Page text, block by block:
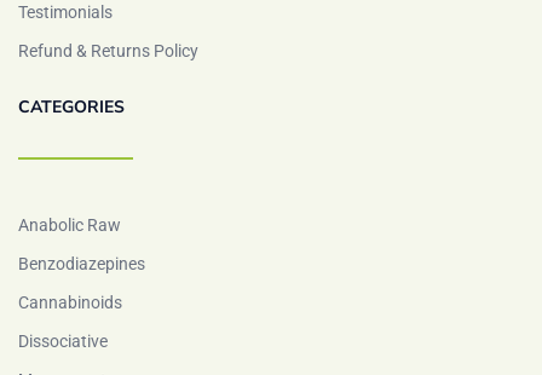
Testimonials
Refund & Returns Policy
CATEGORIES
Anabolic Raw
Benzodiazepines
Cannabinoids
Dissociative